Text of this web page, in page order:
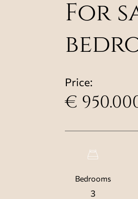
For
Price:
€
Bedrooms
3